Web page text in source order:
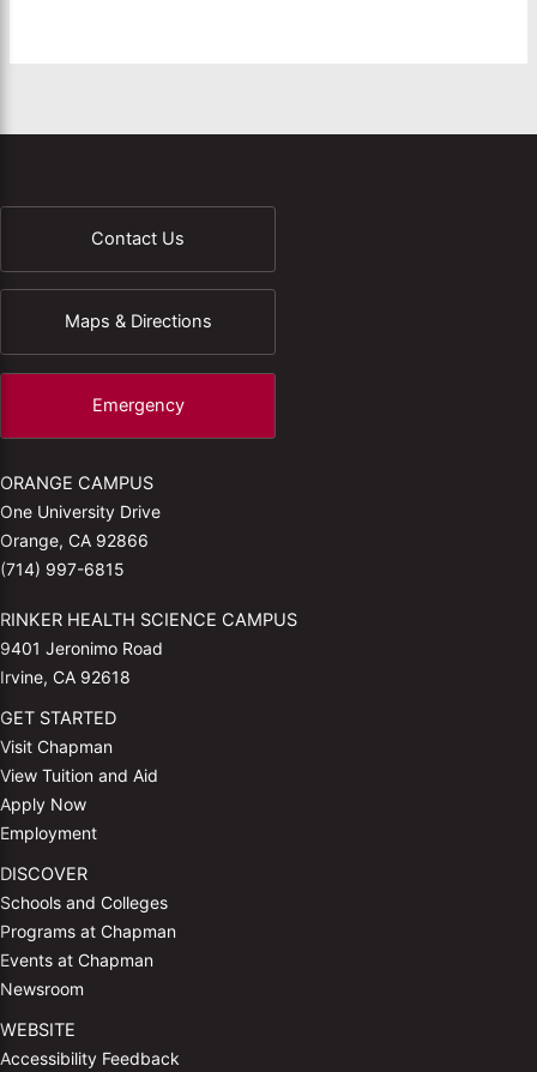
Contact Us
Maps & Directions
Emergency
ORANGE CAMPUS
One University Drive
Orange, CA 92866
(714) 997-6815
RINKER HEALTH SCIENCE CAMPUS
9401 Jeronimo Road
Irvine, CA 92618
GET STARTED
Visit Chapman
View Tuition and Aid
Apply Now
Employment
DISCOVER
Schools and Colleges
Programs at Chapman
Events at Chapman
Newsroom
WEBSITE
Accessibility Feedback